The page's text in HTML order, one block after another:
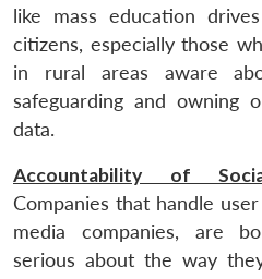
like mass education
citizens, especially those
in rural areas aware
safeguarding and owning
data.
Accountability of
Companies that handle
media companies, are
serious about the way